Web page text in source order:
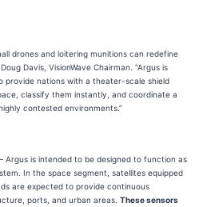
drones and loitering munitions can redefine
Davis, VisionWave Chairman. “Argus is
provide nations with a theater-scale shield
classify them instantly, and coordinate a
contested environments.”
– Argus is intended to be designed to function as
In the space segment, satellites equipped
are expected to provide continuous
ports, and urban areas. These sensors